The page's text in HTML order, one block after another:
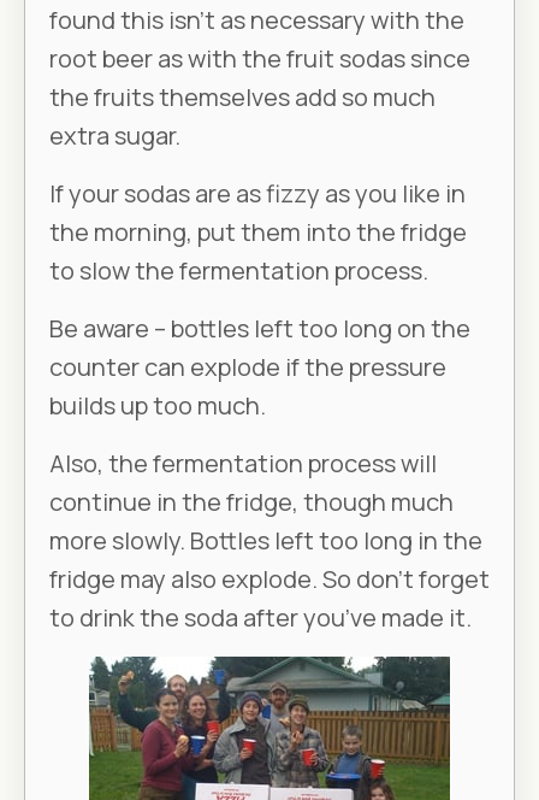
found this isn’t as necessary with the
root beer as with the fruit sodas since
the fruits themselves add so much
extra sugar.
If your sodas are as fizzy as you like in
the morning, put them into the fridge
to slow the fermentation process.
Be aware – bottles left too long on the
counter can explode if the pressure
builds up too much.
Also, the fermentation process will
continue in the fridge, though much
more slowly. Bottles left too long in the
fridge may also explode. So don’t forget
to drink the soda after you’ve made it.